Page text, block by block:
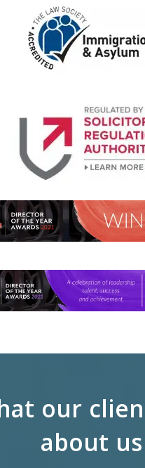
our
about us